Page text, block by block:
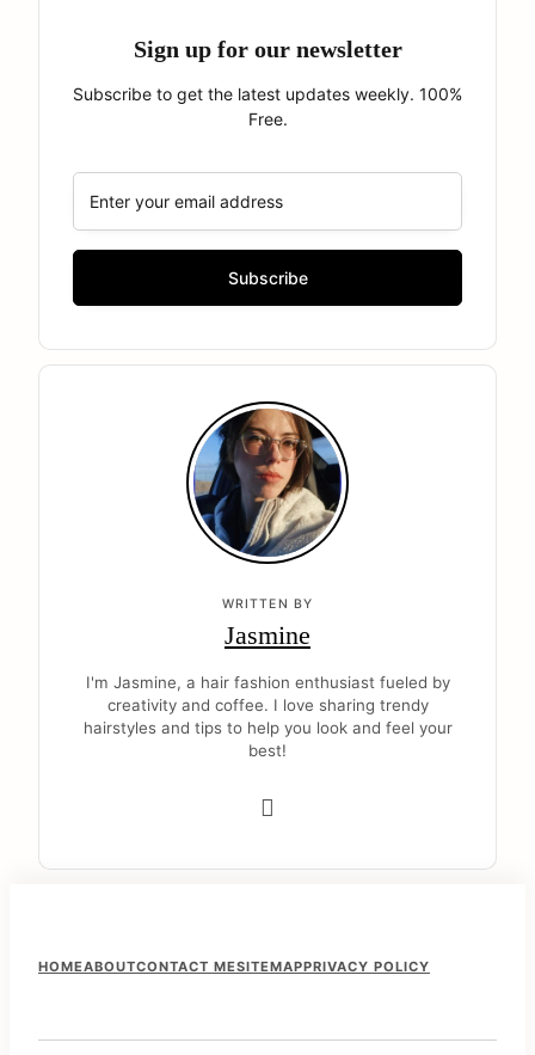
Sign up for our newsletter
Subscribe to get the latest updates weekly. 100%
Free.
WRITTEN BY
Jasmine
I'm Jasmine, a hair fashion enthusiast fueled by
creativity and coffee. I love sharing trendy
hairstyles and tips to help you look and feel your
best!
F
HOMEABOUTCONTACT MESITEMAPPRIVACY POLICY